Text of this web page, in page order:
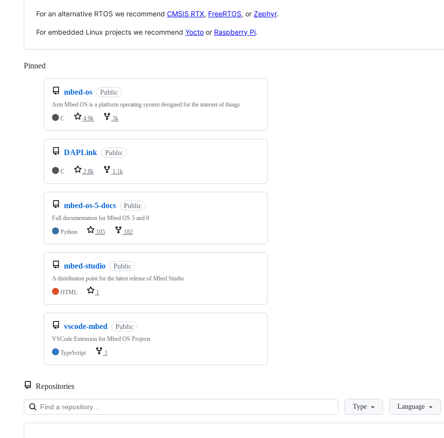
For an alternative RTOS we recommend CMSIS RTX, FreeRTOS, or Zephyr.
For embedded Linux projects we recommend Yocto or Raspberry Pi.
Pinned
mbed-os Public
Arm Mbed OS is a platform operating system designed for the internet of things
C
4.9k 3k
DAPLink Public
C 2.8k 1.1k
mbed-os-5-docs Public
Full documentation for Mbed OS 5 and 6
Python
105 182
mbed-studio Public
A distribution point for the latest release of Mbed Studio
HTML
1
vscode-mbed Public
VSCode Extension for Mbed OS Projects
TypeScript
1
Repositories
LoadingType Language
Showing